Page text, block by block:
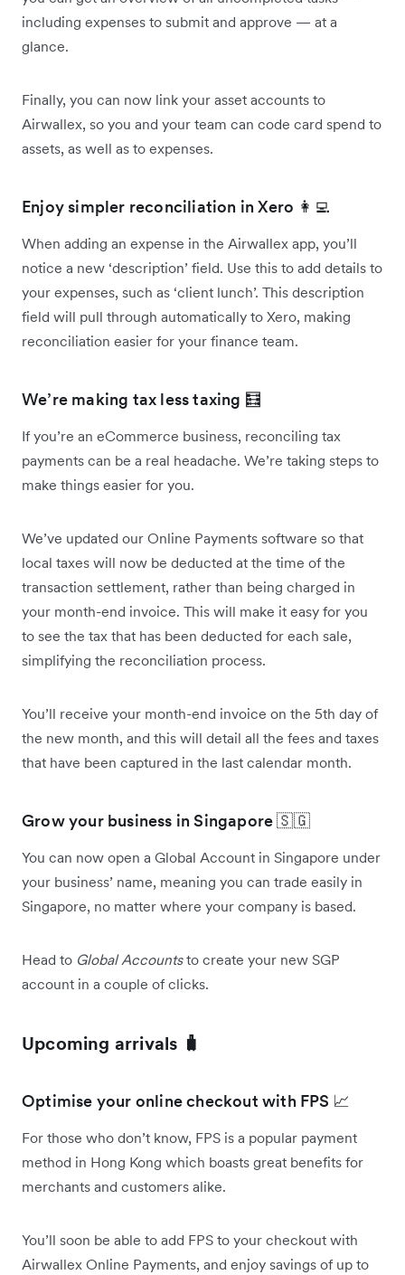
including expenses to submit and approve — at a
glance.
Finally, you can now link your asset accounts to
Airwallex, so you and your team can code card spend to
assets, as well as to expenses.
Enjoy simpler reconciliation in Xero 👩‍💻
When adding an expense in the Airwallex app, you’ll
notice a new ‘description’ field. Use this to add details to
your expenses, such as ‘client lunch’. This description
field will pull through automatically to Xero, making
reconciliation easier for your finance team.
We’re making tax less taxing 🧮
If you’re an eCommerce business, reconciling tax
payments can be a real headache. We’re taking steps to
make things easier for you.
We’ve updated our Online Payments software so that
local taxes will now be deducted at the time of the
transaction settlement, rather than being charged in
your month-end invoice. This will make it easy for you
to see the tax that has been deducted for each sale,
simplifying the reconciliation process.
You’ll receive your month-end invoice on the 5th day of
the new month, and this will detail all the fees and taxes
that have been captured in the last calendar month.
Grow your business in Singapore 🇸🇬
You can now open a Global Account in Singapore under
your business’ name, meaning you can trade easily in
Singapore, no matter where your company is based.
Head to Global Accountsto create your new SGP
account in a couple of clicks.
Upcoming arrivals 🧳
Optimise your online checkout with FPS 📈
For those who don’t know, FPS is a popular payment
method in Hong Kong which boasts great benefits for
merchants and customers alike.
You’ll soon be able to add FPS to your checkout with
Airwallex Online Payments, and enjoy savings of up to